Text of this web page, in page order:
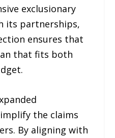
exclusionary
its partnerships,
ensures that
that fits both
the claims
By aligning with